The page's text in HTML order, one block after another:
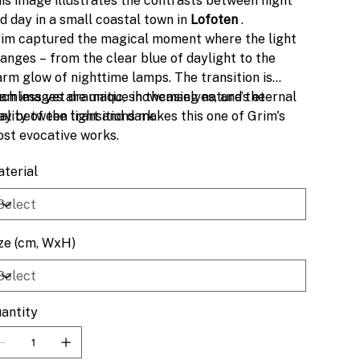
day in a small coastal town in Lofoten.
captured the magical moment where the light
– from the clear blue of daylight to the
glow of nighttime lamps. The transition is
yet dramatic, showcasing nature’s eternal
between light and dark.
images are unique in themselves, and the
of the transitions makes this one of Grim's
evocative works.
(cm, WxH)